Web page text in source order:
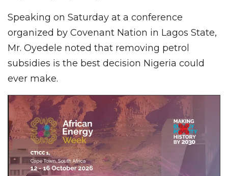
Speaking on Saturday at a conference
organized by Covenant Nation in Lagos State,
Mr. Oyedele noted that removing petrol
subsidies is the best decision Nigeria could
ever make.